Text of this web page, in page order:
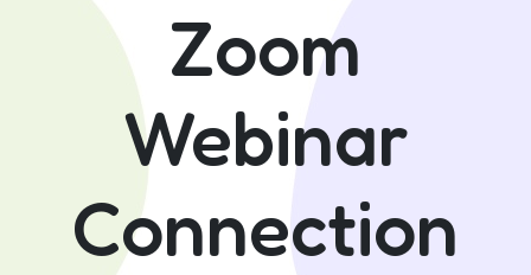
Zoom
Webinar
Connection